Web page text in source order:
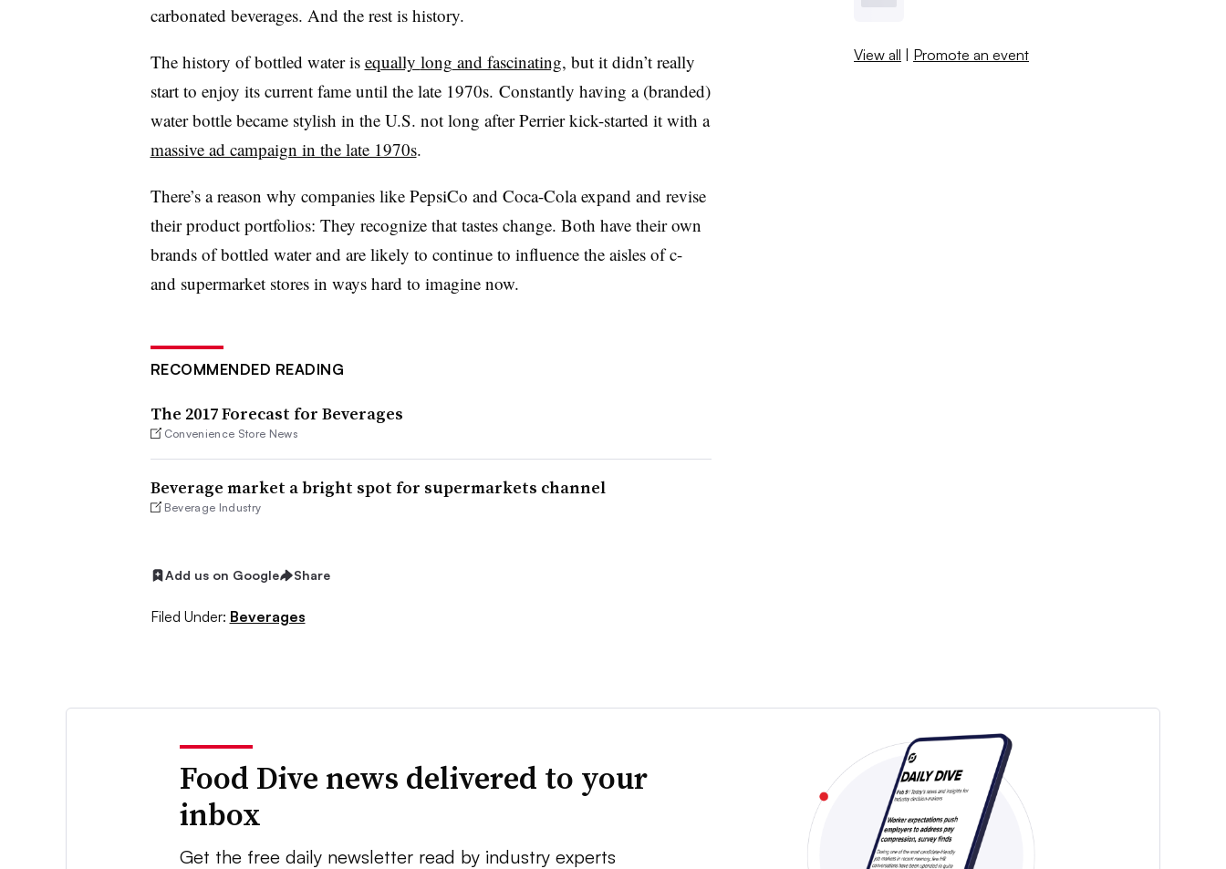
carbonated beverages. And the rest is history.
The history of bottled water is equally long and fascinating, but it didn’t really
start to enjoy its current fame until the late 1970s. Constantly having a (branded)
water bottle became stylish in the U.S. not long after Perrier kick-started it with a
massive ad campaign in the late 1970s.
There’s a reason why companies like PepsiCo and Coca-Cola expand and revise
their product portfolios: They recognize that tastes change. Both have their own
brands of bottled water and are likely to continue to influence the aisles of c-
and supermarket stores in ways hard to imagine now.
RECOMMENDED READING
The 2017 Forecast for Beverages
Convenience Store News
Beverage market a bright spot for supermarkets channel
Beverage Industry
Add us on Google Share
Filed Under: Beverages
View all | Promote an event
Food Dive news delivered to your
inbox
Get the free daily newsletter read by industry experts